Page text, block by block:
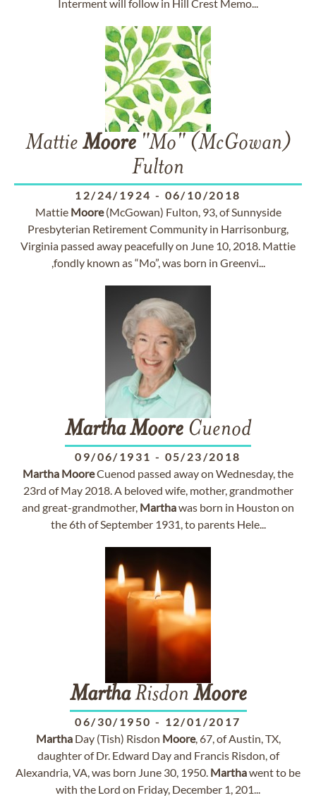
Interment will follow in Hill Crest Memo...
Mattie Moore"Mo" (McGowan)
Fulton
12/24/1924 - 06/10/2018
Mattie Moore(McGowan) Fulton, 93, of Sunnyside
Presbyterian Retirement Community in Harrisonburg,
Virginia passed away peacefully on June 10, 2018. Mattie
,fondly known as “Mo”, was born in Greenvi...
MarthaMoore Cuenod
09/06/1931 - 05/23/2018
Martha MooreCuenod passed away on Wednesday, the
23rd of May 2018. A beloved wife, mother, grandmother
and great-grandmother, Marthawas born in Houston on
the 6th of September 1931, to parents Hele...
MarthaRisdon Moore
06/30/1950 - 12/01/2017
MarthaDay (Tish) Risdon Moore, 67, of Austin, TX,
daughter of Dr. Edward Day and Francis Risdon, of
Alexandria, VA, was born June 30, 1950. Marthawent to be
with the Lord on Friday, December 1, 201...